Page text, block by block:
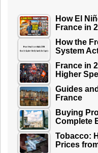
How El
France in
How the
System
France in
Higher
Guides
France
Buying
Complete
Tobacco:
Prices